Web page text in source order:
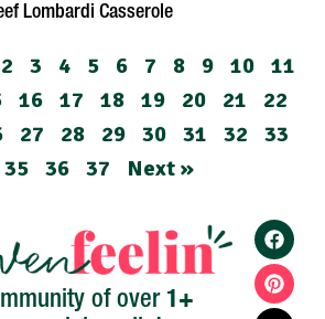
Lombardi Casserole
2 3 4 5 6 7 8 9 10 11
16 17 18 19 20 21
22
27 28 29 30 31 32
33
35 36 37 Next »
of over 1+